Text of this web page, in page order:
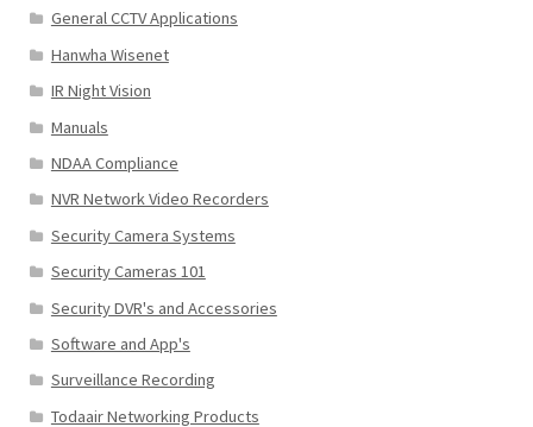
General CCTV Applications
Hanwha Wisenet
IR Night Vision
Manuals
NDAA Compliance
NVR Network Video Recorders
Security Camera Systems
Security Cameras 101
Security DVR's and Accessories
Software and App's
Surveillance Recording
Todaair Networking Products